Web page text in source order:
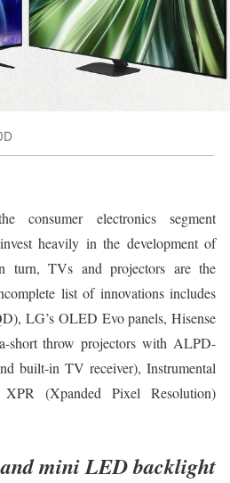
consumer electronics segment
heavily in the development of
turn, TVs and projectors are the
list of innovations includes
LG’s OLED Evo panels, Hisense
short throw projectors with ALPD-
built-in TV receiver), Instrumental
XPR (Xpanded Pixel Resolution)
mini LED backlight